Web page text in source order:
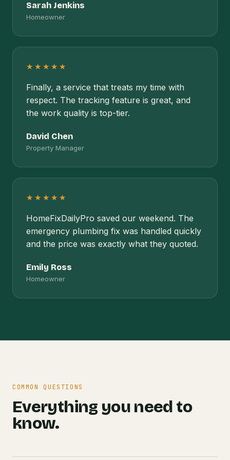
Sarah Jenkins
Homeowner
★★★★★
Finally, a service that treats my time with
respect. The tracking feature is great, and
the work quality is top-tier.
David Chen
Property Manager
★★★★★
HomeFixDailyPro saved our weekend. The
emergency plumbing fix was handled quickly
and the price was exactly what they quoted.
Emily Ross
Homeowner
COMMON QUESTIONS
Everything you need to
know.